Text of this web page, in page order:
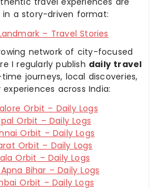
a story-driven format:
– Travel Stories
network of city-focused
I regularly publish daily travel
journeys, local discoveries,
across India:
Orbit – Daily Logs
Orbit – Daily Logs
Orbit – Daily Logs
Orbit – Daily Logs
Orbit – Daily Logs
Bihar – Daily Logs
Orbit – Daily Logs